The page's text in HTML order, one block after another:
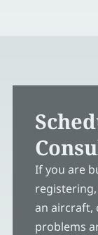
If you are
an aircraft,
problems